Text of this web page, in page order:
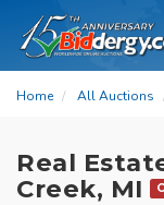
Home All Auctions
Real
Creek, MI